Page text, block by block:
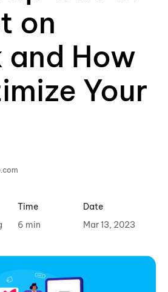
on
and How
Your
Time
6 min
Date
Mar 13, 2023